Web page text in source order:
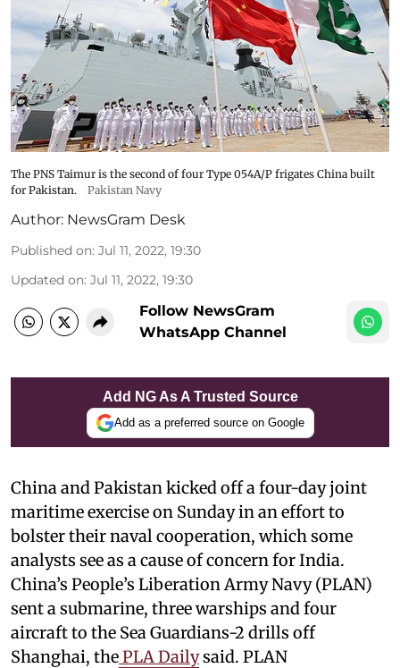
The PNS Taimur is the second of four Type 054A/P frigates China built
for Pakistan.
Pakistan Navy
Author: NewsGram Desk
Published on: Jul 11, 2022, 19:30
Updated on: Jul 11, 2022, 19:30
Follow NewsGram
WhatsApp Channel
Add NG As A Trusted Source
Add as a preferred source on Google
China and Pakistan kicked off a four-day joint
maritime exercise on Sunday in an effort to
bolster their naval cooperation, which some
analysts see as a cause of concern for India.
China’s People’s Liberation Army Navy (PLAN)
sent a submarine, three warships and four
aircraft to the Sea Guardians-2 drills off
Shanghai, thePLA Dailysaid. PLAN